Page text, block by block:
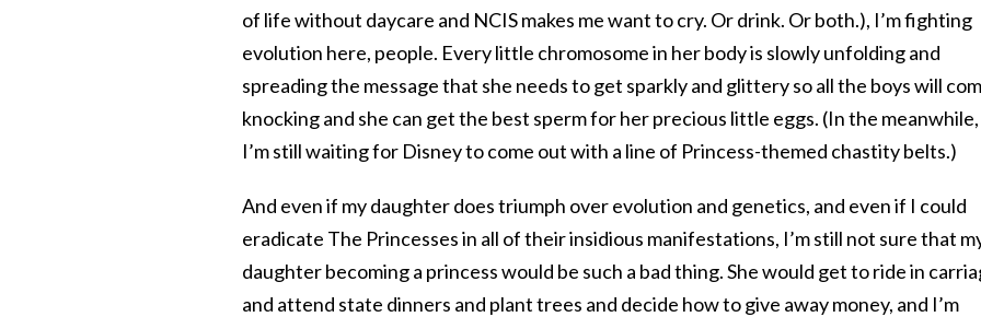
of life without daycare and NCIS makes me want to cry. Or drink. Or both.), I’m fighting
evolution here, people. Every little chromosome in her body is slowly unfolding and
spreading the message that she needs to get sparkly and glittery so all the boys will
knocking and she can get the best sperm for her precious little eggs. (In the meanwhile,
I’m still waiting for Disney to come out with a line of Princess-themed chastity belts.)
And even if my daughter does triumph over evolution and genetics, and even if I could
eradicate The Princesses in all of their insidious manifestations, I’m still not sure that
daughter becoming a princess would be such a bad thing. She would get to ride in
and attend state dinners and plant trees and decide how to give away money, and I’m